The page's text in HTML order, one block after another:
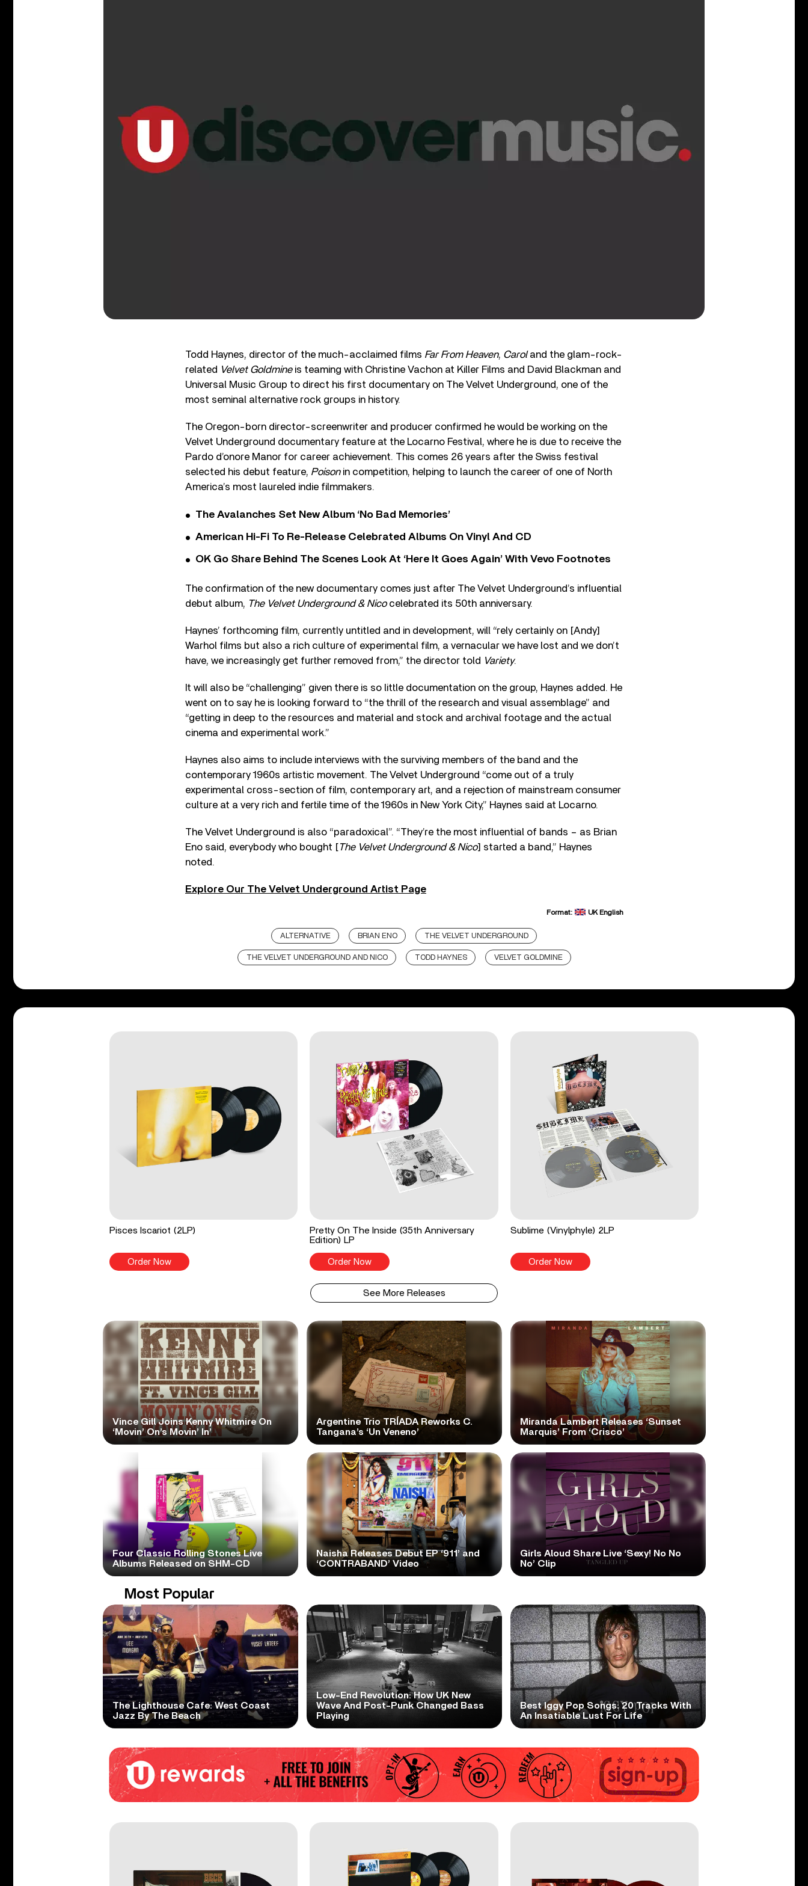
Todd Haynes, director of the much-acclaimed films Far From Heaven, Caroland the glam-rock-
related Velvet Goldmineis teaming with Christine Vachon at Killer Films and David Blackman and
Universal Music Group to direct his first documentary on The Velvet Underground, one of the
most seminal alternative rock groups in history.
The Oregon-born director-screenwriter and producer confirmed he would be working on the
Velvet Underground documentary feature at the Locarno Festival, where he is due to receive the
Pardo d’onore Manor for career achievement. This comes 26 years after the Swiss festival
selected his debut feature, Poisonin competition, helping to launch the career of one of North
America’s most laureled indie filmmakers.
The Avalanches Set New Album ‘No Bad Memories’
American Hi-Fi To Re-Release Celebrated Albums On Vinyl And CD
OK Go Share Behind The Scenes Look At ‘Here It Goes Again’ With Vevo Footnotes
The confirmation of the new documentary comes just after The Velvet Underground’s influential
debut album, The Velvet Underground & Nicocelebrated its 50th anniversary.
Haynes’ forthcoming film, currently untitled and in development, will “rely certainly on [Andy]
Warhol films but also a rich culture of experimental film, a vernacular we have lost and we don’t
have, we increasingly get further removed from,” the director told Variety.
It will also be “challenging” given there is so little documentation on the group, Haynes added. He
went on to say he is looking forward to “the thrill of the research and visual assemblage” and
“getting in deep to the resources and material and stock and archival footage and the actual
cinema and experimental work.”
Haynes also aims to include interviews with the surviving members of the band and the
contemporary 1960s artistic movement. The Velvet Underground “come out of a truly
experimental cross-section of film, contemporary art, and a rejection of mainstream consumer
culture at a very rich and fertile time of the 1960s in New York City,” Haynes said at Locarno.
The Velvet Underground is also “paradoxical”. “They’re the most influential of bands – as Brian
Eno said, everybody who bought [The Velvet Underground & Nico] started a band,” Haynes
noted.
Explore Our The Velvet Underground Artist Page
Format: UK English
ALTERNATIVE BRIAN ENO THE VELVET UNDERGROUND
THE VELVET UNDERGROUND AND NICO TODD HAYNES VELVET GOLDMINE
Pisces Iscariot (2LP)
Order Now
Pretty On The Inside (35th Anniversary
Edition) LP
Order Now
Sublime (Vinylphyle) 2LP
Order Now
See More Releases
Vince Gill Joins Kenny Whitmire On
‘Movin’ On’s Movin’ In’
Argentine Trio TRÍADA Reworks C.
Tangana’s ‘Un Veneno’
Miranda Lambert Releases ‘Sunset
Marquis’ From ‘Crisco’
Four Classic Rolling Stones Live
Albums Released on SHM-CD
Naisha Releases Debut EP ‘911’ and
‘CONTRABAND’ Video
Girls Aloud Share Live ‘Sexy! No No
No’ Clip
Most Popular
The Lighthouse Cafe: West Coast
Jazz By The Beach
Low-End Revolution: How UK New
Wave And Post-Punk Changed Bass
Playing
Best Iggy Pop Songs: 20 Tracks With
An Insatiable Lust For Life